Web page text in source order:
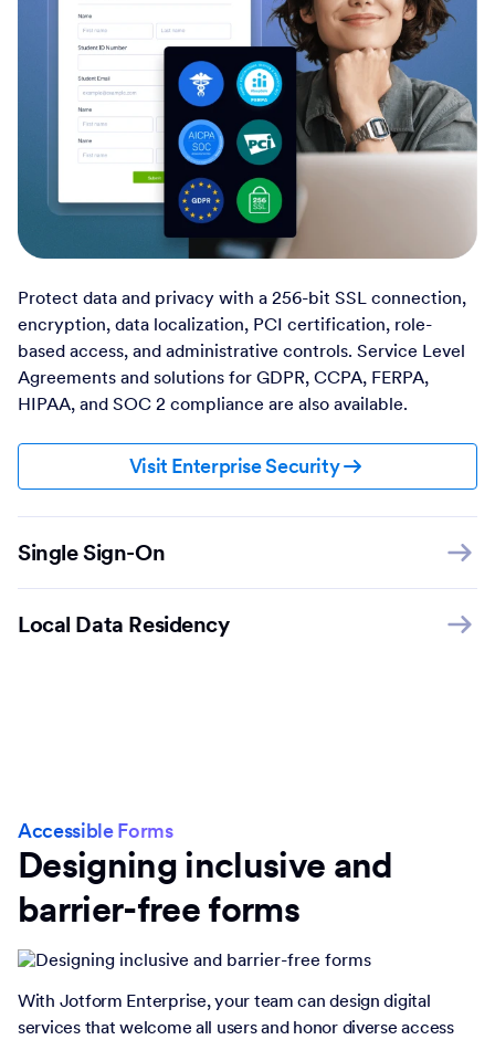
Protect data and privacy with a 256-bit SSL connection,
encryption, data localization, PCI certification, role-
based access, and administrative controls. Service Level
Agreements and solutions for GDPR, CCPA, FERPA,
HIPAA, and SOC 2 compliance are also available.
Visit Enterprise Security
Single Sign-On
Local Data Residency
Accessible Forms
Designing inclusive and
barrier-free forms
With Jotform Enterprise, your team can design digital
services that welcome all users and honor diverse access